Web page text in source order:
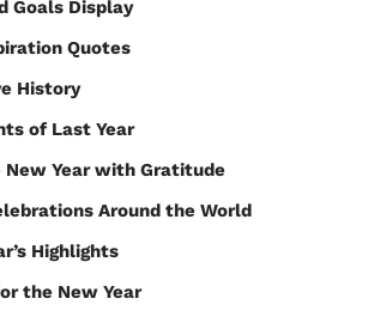
Goals Display
Quotes
History
of Last Year
Year with Gratitude
Around the World
Highlights
the New Year